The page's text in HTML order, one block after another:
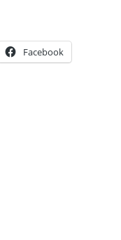
Facebook